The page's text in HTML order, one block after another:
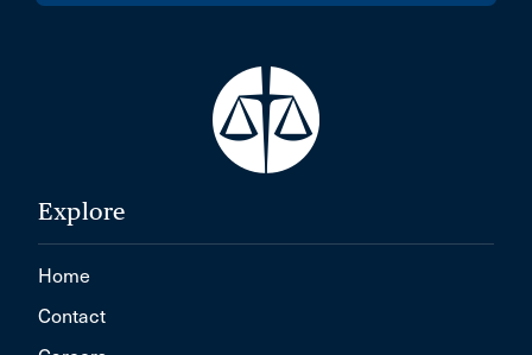
Explore
Home
Contact